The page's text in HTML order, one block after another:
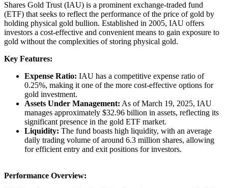
Shares Gold Trust (IAU) is a prominent exchange-traded fund
(ETF) that seeks to reflect the performance of the price of gold by
holding physical gold bullion. Established in 2005, IAU offers
investors a cost-effective and convenient means to gain exposure to
gold without the complexities of storing physical gold.​
Key Features:
Expense Ratio: IAU has a competitive expense ratio of
0.25%, making it one of the more cost-effective options for
gold investment. ​
Assets Under Management: As of March 19, 2025, IAU
manages approximately $32.96 billion in assets, reflecting its
significant presence in the gold ETF market. ​
Liquidity: The fund boasts high liquidity, with an average
daily trading volume of around 6.3 million shares, allowing
for efficient entry and exit positions for investors. ​
Performance Overview: